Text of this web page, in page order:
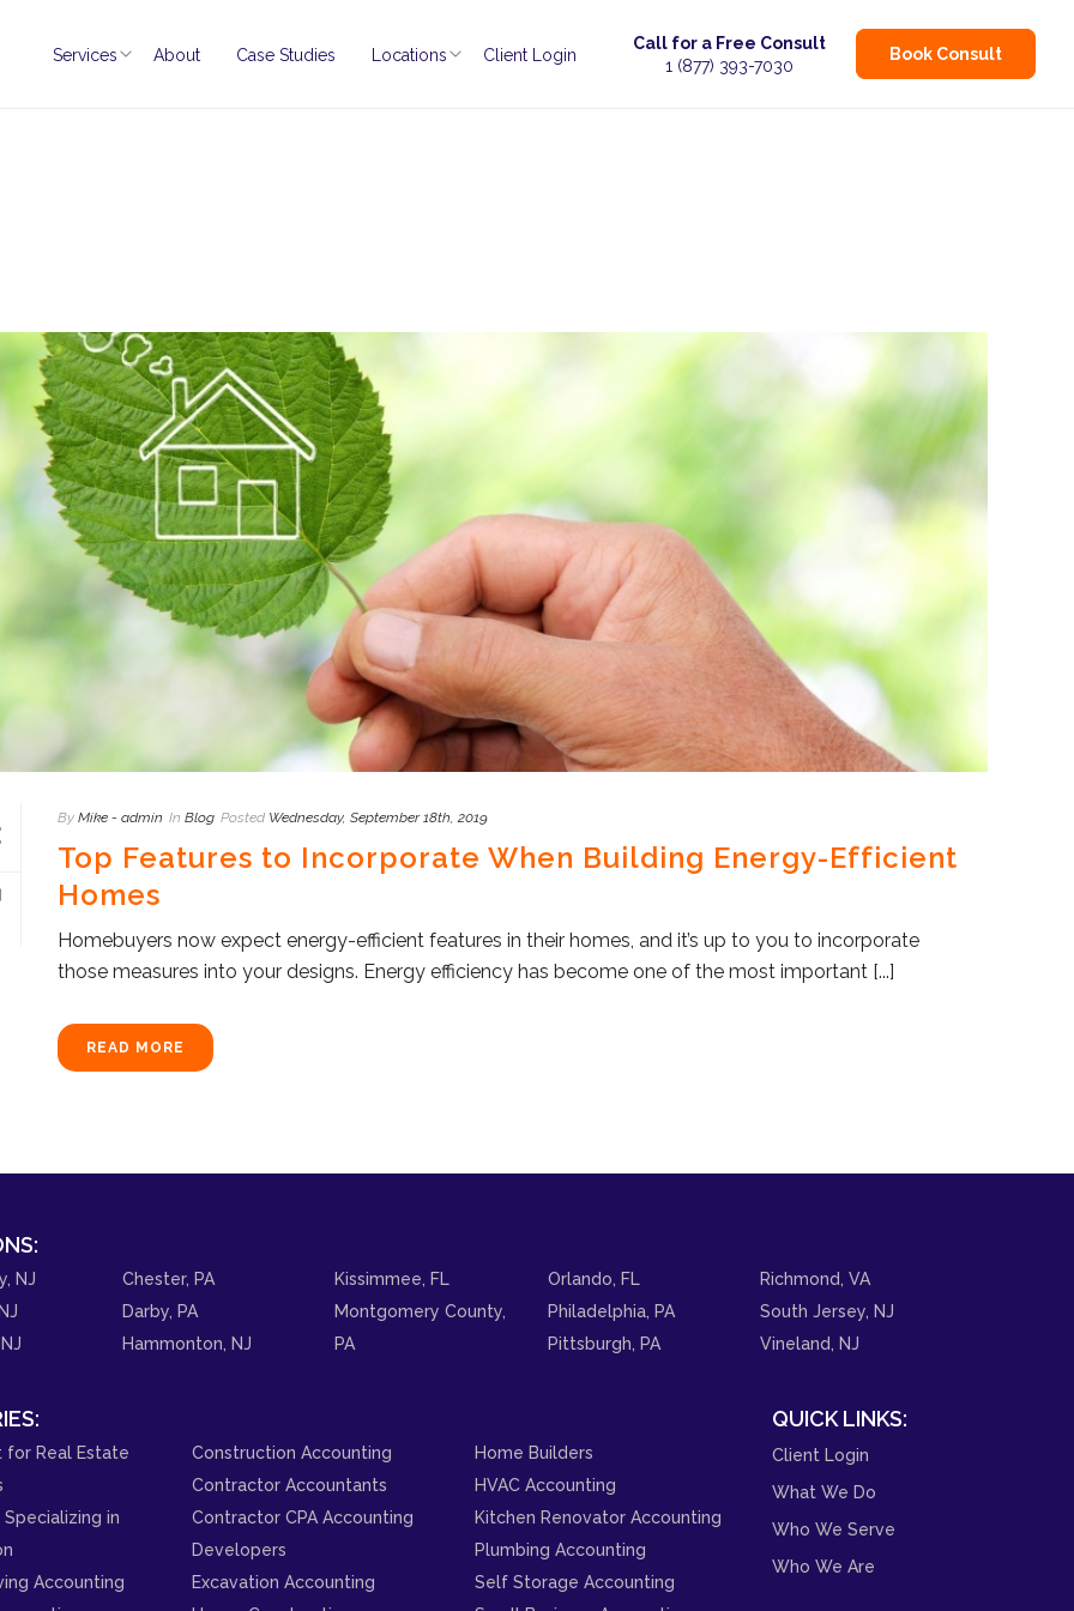
Services About Case Studies Locations Client Login
Call for a Free Consult
1 (877) 393-7030
Book Consult
By Mike - admin In Blog Posted Wednesday, September 18th, 2019
Top Features to Incorporate When Building Energy-Efficient
Homes
Homebuyers now expect energy-efficient features in their homes, and it’s up to you to incorporate
those measures into your designs. Energy efficiency has become one of the most important [...]
READ MORE
NJ
Chester, PA
Darby, PA
Hammonton, NJ
Kissimmee, FL
Montgomery County,
PA
Orlando, FL
Philadelphia, PA
Pittsburgh, PA
Richmond, VA
South Jersey, NJ
Vineland, NJ
for Real Estate
in
Accounting
Construction Accounting
Contractor Accountants
Contractor CPA Accounting
Developers
Excavation Accounting
Home Builders
HVAC Accounting
Kitchen Renovator Accounting
Plumbing Accounting
Self Storage Accounting
QUICK LINKS:
Client Login
What We Do
Who We Serve
Who We Are